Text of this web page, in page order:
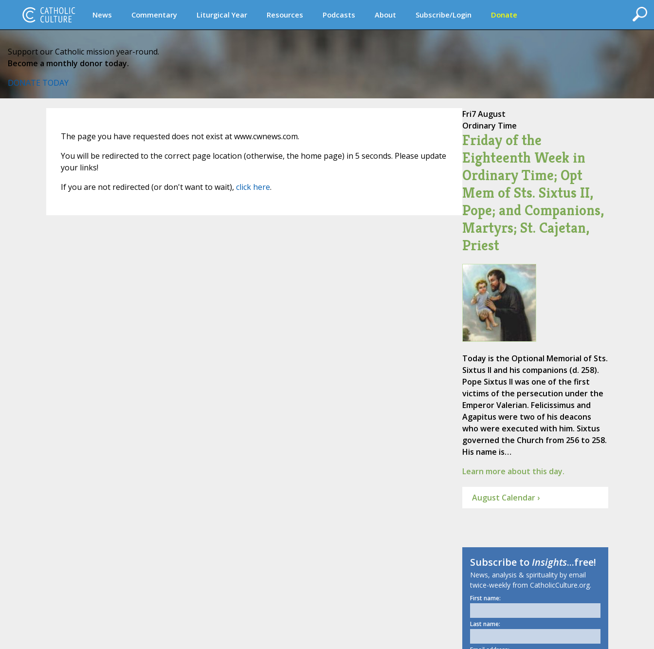
News Commentary Liturgical Year Resources Podcasts About Subscribe/Login Donate
Support our Catholic mission year-round.
Become a monthly donor today.
DONATE TODAY
The page you have requested does not exist at www.cwnews.com.
You will be redirected to the correct page location (otherwise, the home page) in 5 seconds. Please update
your links!
If you are not redirected (or don't want to wait), click here.
Fri7 August
Ordinary Time
Friday of the
Eighteenth Week in
Ordinary Time; Opt
Mem of Sts. Sixtus II,
Pope; and Companions,
Martyrs; St. Cajetan,
Priest
Today is the Optional Memorial of Sts.
Sixtus II and his companions (d. 258).
Pope Sixtus II was one of the first
victims of the persecution under the
Emperor Valerian. Felicissimus and
Agapitus were two of his deacons
who were executed with him. Sixtus
governed the Church from 256 to 258.
His name is…
Learn more about this day.
August Calendar ›
Subscribe toInsights...free!
News, analysis & spirituality by email
twice-weekly from CatholicCulture.org.
First name:
Last name: